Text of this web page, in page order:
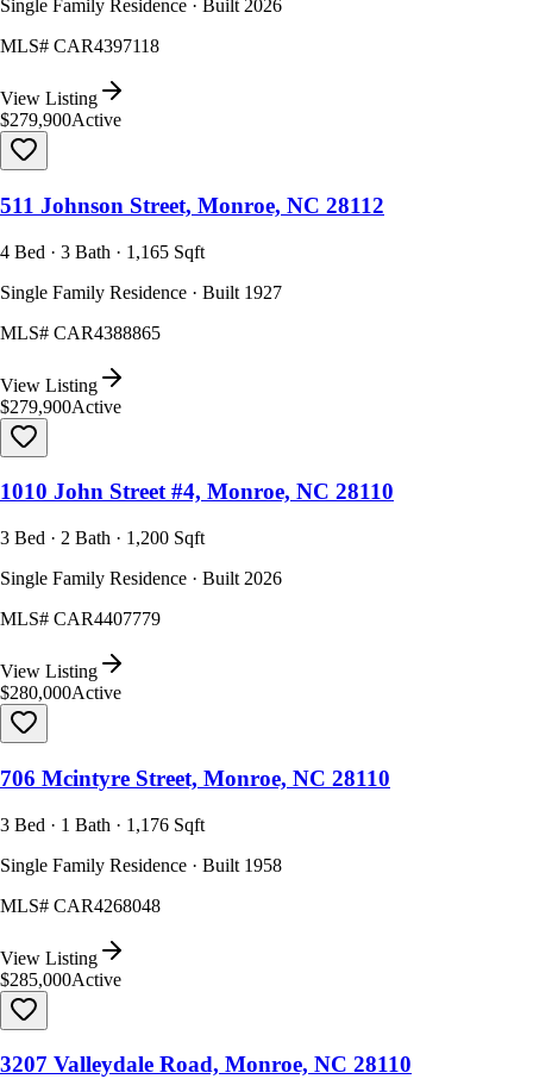
Single Family Residence · Built 2026
MLS# CAR4397118
View Listing
$279,900Active
511 Johnson Street, Monroe, NC 28112
4 Bed · 3 Bath · 1,165 Sqft
Single Family Residence · Built 1927
MLS# CAR4388865
View Listing
$279,900Active
1010 John Street #4, Monroe, NC 28110
3 Bed · 2 Bath · 1,200 Sqft
Single Family Residence · Built 2026
MLS# CAR4407779
View Listing
$280,000Active
706 Mcintyre Street, Monroe, NC 28110
3 Bed · 1 Bath · 1,176 Sqft
Single Family Residence · Built 1958
MLS# CAR4268048
View Listing
$285,000Active
3207 Valleydale Road, Monroe, NC 28110